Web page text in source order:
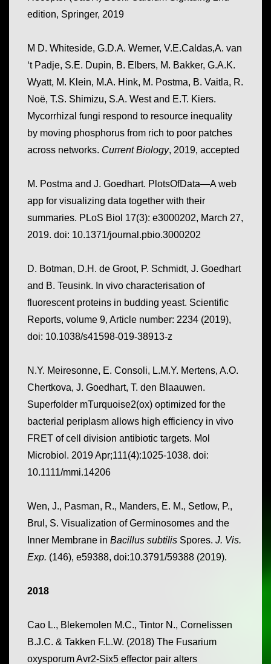
edition, Springer, 2019
M D. Whiteside, G.D.A. Werner, V.E.Caldas,A. van
‘t Padje, S.E. Dupin, B. Elbers, M. Bakker, G.A.K.
Wyatt, M. Klein, M.A. Hink, M. Postma, B. Vaitla, R.
Noë, T.S. Shimizu, S.A. West and E.T. Kiers.
Mycorrhizal fungi respond to resource inequality
by moving phosphorus from rich to poor patches
across networks. Current Biology, 2019, accepted
M. Postma and J. Goedhart. PlotsOfData—A web
app for visualizing data together with their
summaries. PLoS Biol 17(3): e3000202, March 27,
2019. doi: 10.1371/journal.pbio.3000202
D. Botman, D.H. de Groot, P. Schmidt, J. Goedhart
and B. Teusink. In vivo characterisation of
fluorescent proteins in budding yeast. Scientific
Reports, volume 9, Article number: 2234 (2019),
doi: 10.1038/s41598-019-38913-z
N.Y. Meiresonne, E. Consoli, L.M.Y. Mertens, A.O.
Chertkova, J. Goedhart, T. den Blaauwen.
Superfolder mTurquoise2(ox) optimized for the
bacterial periplasm allows high efficiency in vivo
FRET of cell division antibiotic targets. Mol
Microbiol. 2019 Apr;111(4):1025-1038. doi:
10.1111/mmi.14206
Wen, J., Pasman, R., Manders, E. M., Setlow, P.,
Brul, S. Visualization of Germinosomes and the
Inner Membrane in Bacillus subtilis Spores. J. Vis.
Exp. (146), e59388, doi:10.3791/59388 (2019).
2018
Cao L., Blekemolen M.C., Tintor N., Cornelissen
B.J.C. & Takken F.L.W. (2018) The Fusarium
oxysporum Avr2-Six5 effector pair alters